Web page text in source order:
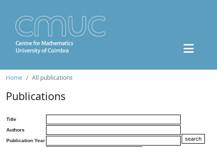
Home All publications
Publications
Title
Authors
Publication Year